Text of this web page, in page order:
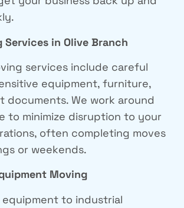
Services in Olive Branch
services include careful
equipment, furniture,
documents. We work around
to minimize disruption to your
often completing moves
or weekends.
Moving
equipment to industrial